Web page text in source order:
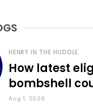
HENRY IN THE HUDDLE
How latest
bombshell
various KU
Aug 1, 2026